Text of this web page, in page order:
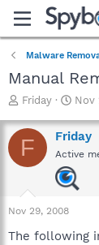
Malware
Manual
T
r
e
a
a
r
Friday
S
a
r
t
d
a
Nov
F Friday
Active
Nov 29, 2008
The following